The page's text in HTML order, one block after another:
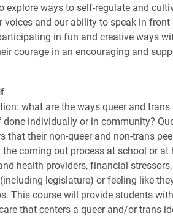
explore ways to self-regulate and
and our ability to speak in front
in fun and creative ways
courage in an encouraging and
what are the ways queer and trans
individually or in community?
that their non-queer and non-trans
coming out process at school or at
health providers, financial
legislature) or feeling like
This course will provide students
that centers a queer and/or trans